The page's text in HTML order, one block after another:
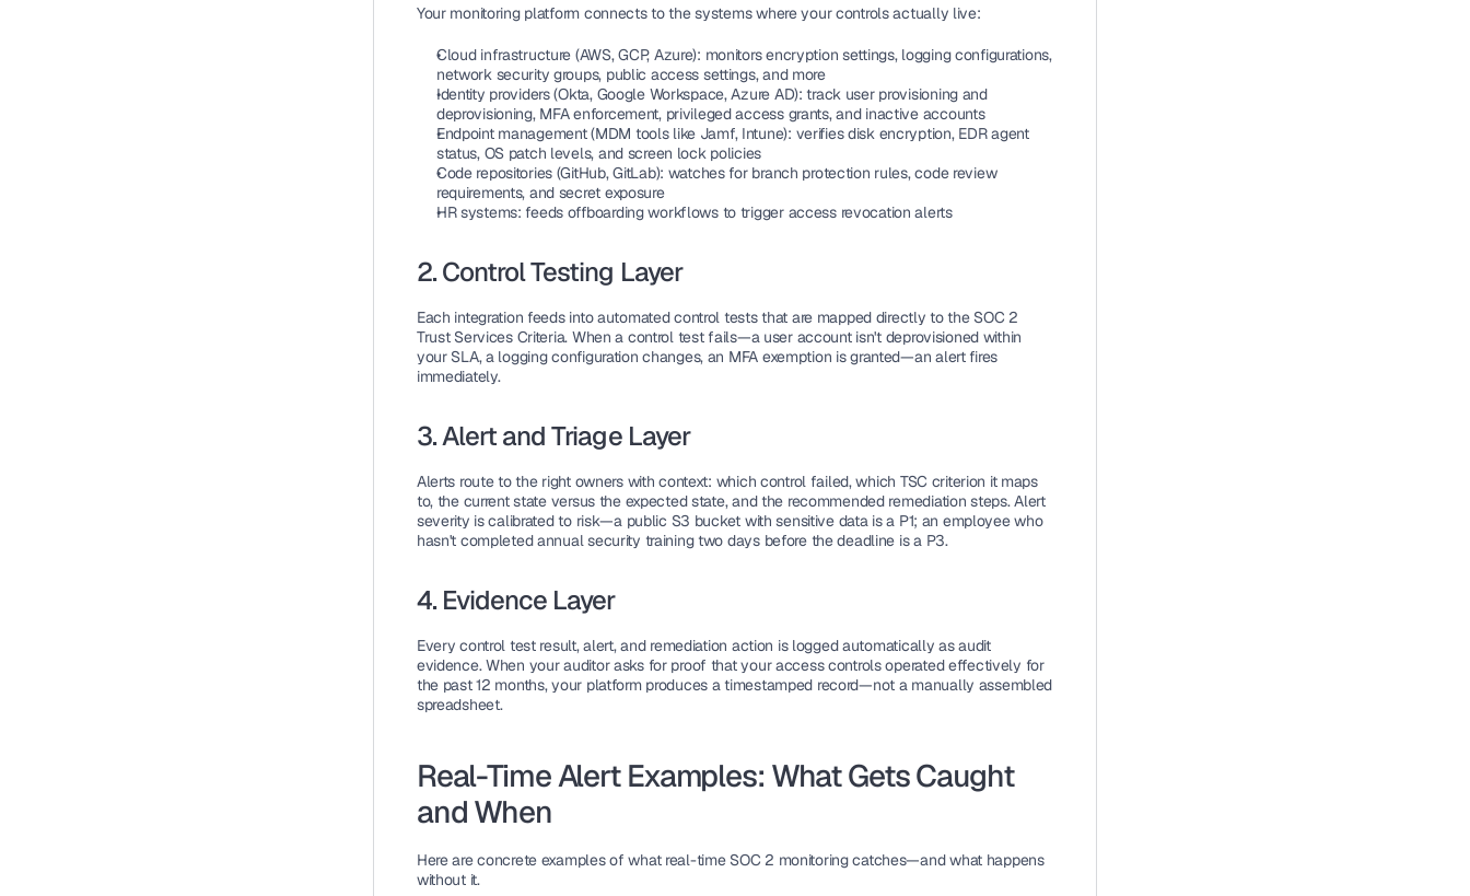
Your monitoring platform connects to the systems where your controls actually live:
Cloud infrastructure (AWS, GCP, Azure): monitors encryption settings, logging configurations,
network security groups, public access settings, and more
Identity providers (Okta, Google Workspace, Azure AD): track user provisioning and
deprovisioning, MFA enforcement, privileged access grants, and inactive accounts
Endpoint management (MDM tools like Jamf, Intune): verifies disk encryption, EDR agent
status, OS patch levels, and screen lock policies
Code repositories (GitHub, GitLab): watches for branch protection rules, code review
requirements, and secret exposure
HR systems: feeds offboarding workflows to trigger access revocation alerts
2. Control Testing Layer
Each integration feeds into automated control tests that are mapped directly to the SOC 2
Trust Services Criteria. When a control test fails—a user account isn't deprovisioned within
your SLA, a logging configuration changes, an MFA exemption is granted—an alert fires
immediately.
3. Alert and Triage Layer
Alerts route to the right owners with context: which control failed, which TSC criterion it maps
to, the current state versus the expected state, and the recommended remediation steps. Alert
severity is calibrated to risk—a public S3 bucket with sensitive data is a P1; an employee who
hasn't completed annual security training two days before the deadline is a P3.
4. Evidence Layer
Every control test result, alert, and remediation action is logged automatically as audit
evidence. When your auditor asks for proof that your access controls operated effectively for
the past 12 months, your platform produces a timestamped record—not a manually assembled
spreadsheet.
Real-Time Alert Examples: What Gets Caught
and When
Here are concrete examples of what real-time SOC 2 monitoring catches—and what happens
without it.